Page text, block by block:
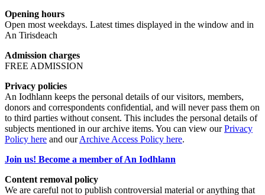
Opening hours
Open most weekdays. Latest times displayed in the window and in
An Tirisdeach
Admission charges
FREE ADMISSION
Privacy policies
An Iodhlann keeps the personal details of our visitors, members,
donors and correspondents confidential, and will never pass them on
to third parties without consent. This includes the personal details of
subjects mentioned in our archive items. You can view ourPrivacy
Policy here and ourArchive Access Policy here.
Join us! Become a member of An Iodhlann
Content removal policy
We are careful not to publish controversial material or anything that